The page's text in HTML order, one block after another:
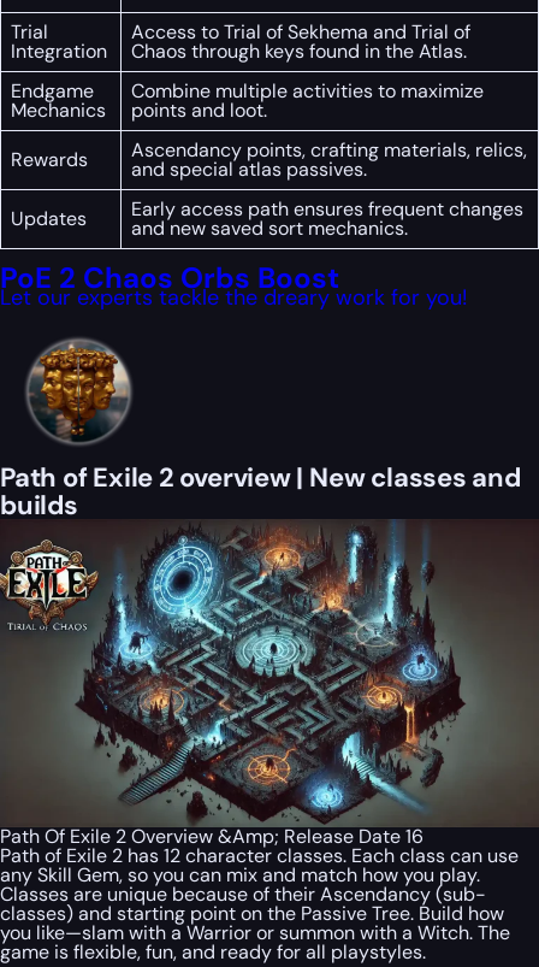
Trial
Integration
Access to Trial of Sekhema and Trial of
Chaos through keys found in the Atlas.
Endgame
Mechanics
Combine multiple activities to maximize
points and loot.
Rewards
Ascendancy points, crafting materials, relics,
and special atlas passives.
Updates
Early access path ensures frequent changes
and new saved sort mechanics.
PoE 2 Chaos Orbs Boost
Let our experts tackle the dreary work for you!
Path of Exile 2 overview | New classes and
builds
Path Of Exile 2 Overview &Amp; Release Date 16
Path of Exile 2 has 12 character classes. Each class can use
any Skill Gem, so you can mix and match how you play.
Classes are unique because of their Ascendancy (sub-
classes) and starting point on the Passive Tree. Build how
you like—slam with a Warrior or summon with a Witch. The
game is flexible, fun, and ready for all playstyles.